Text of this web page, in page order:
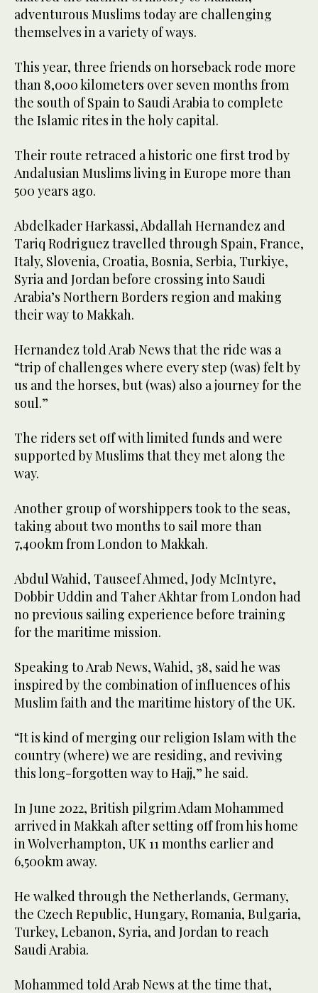
adventurous Muslims today are challenging
themselves in a variety of ways.
This year, three friends on horseback rode more
than 8,000 kilometers over seven months from
the south of Spain to Saudi Arabia to complete
the Islamic rites in the holy capital.
Their route retraced a historic one first trod by
Andalusian Muslims living in Europe more than
500 years ago.
Abdelkader Harkassi, Abdallah Hernandez and
Tariq Rodriguez travelled through Spain, France,
Italy, Slovenia, Croatia, Bosnia, Serbia, Turkiye,
Syria and Jordan before crossing into Saudi
Arabia’s Northern Borders region and making
their way to Makkah.
Hernandez told Arab News that the ride was a
“trip of challenges where every step (was) felt by
us and the horses, but (was) also a journey for the
soul.”
The riders set off with limited funds and were
supported by Muslims that they met along the
way.
Another group of worshippers took to the seas,
taking about two months to sail more than
7,400km from London to Makkah.
Abdul Wahid, Tauseef Ahmed, Jody McIntyre,
Dobbir Uddin and Taher Akhtar from London had
no previous sailing experience before training
for the maritime mission.
Speaking to Arab News, Wahid, 38, said he was
inspired by the combination of influences of his
Muslim faith and the maritime history of the UK.
“It is kind of merging our religion Islam with the
country (where) we are residing, and reviving
this long-forgotten way to Hajj,” he said.
In June 2022, British pilgrim Adam Mohammed
arrived in Makkah after setting off from his home
in Wolverhampton, UK 11 months earlier and
6,500km away.
He walked through the Netherlands, Germany,
the Czech Republic, Hungary, Romania, Bulgaria,
Turkey, Lebanon, Syria, and Jordan to reach
Saudi Arabia.
Mohammed told Arab News at the time that,